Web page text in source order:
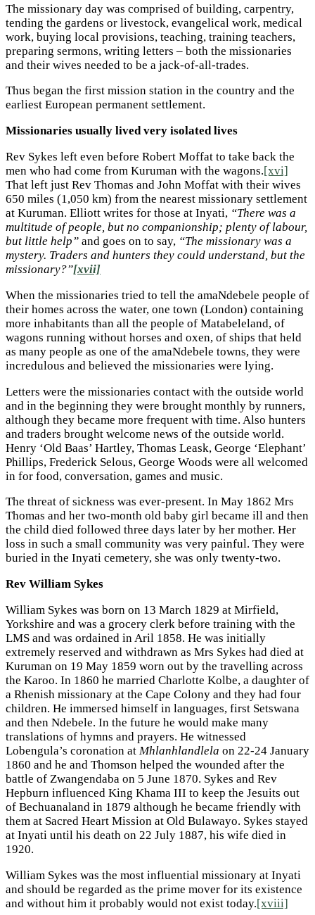
The missionary day was comprised of building, carpentry,
tending the gardens or livestock, evangelical work, medical
work, buying local provisions, teaching, training teachers,
preparing sermons, writing letters – both the missionaries
and their wives needed to be a jack-of-all-trades.
Thus began the first mission station in the country and the
earliest European permanent settlement.
Missionaries usually lived very isolated lives
Rev Sykes left even before Robert Moffat to take back the
men who had come from Kuruman with the wagons.[xvi]
That left just Rev Thomas and John Moffat with their wives
650 miles (1,050 km) from the nearest missionary settlement
at Kuruman. Elliott writes for those at Inyati, “There was a
multitude of people, but no companionship; plenty of labour,
but little help” and goes on to say, “The missionary was a
mystery. Traders and hunters they could understand, but the
missionary?”[xvii]
When the missionaries tried to tell the amaNdebele people of
their homes across the water, one town (London) containing
more inhabitants than all the people of Matabeleland, of
wagons running without horses and oxen, of ships that held
as many people as one of the amaNdebele towns, they were
incredulous and believed the missionaries were lying.
Letters were the missionaries contact with the outside world
and in the beginning they were brought monthly by runners,
although they became more frequent with time. Also hunters
and traders brought welcome news of the outside world.
Henry ‘Old Baas’ Hartley, Thomas Leask, George ‘Elephant’
Phillips, Frederick Selous, George Woods were all welcomed
in for food, conversation, games and music.
The threat of sickness was ever-present. In May 1862 Mrs
Thomas and her two-month old baby girl became ill and then
the child died followed three days later by her mother. Her
loss in such a small community was very painful. They were
buried in the Inyati cemetery, she was only twenty-two.
Rev William Sykes
William Sykes was born on 13 March 1829 at Mirfield,
Yorkshire and was a grocery clerk before training with the
LMS and was ordained in Aril 1858. He was initially
extremely reserved and withdrawn as Mrs Sykes had died at
Kuruman on 19 May 1859 worn out by the travelling across
the Karoo. In 1860 he married Charlotte Kolbe, a daughter of
a Rhenish missionary at the Cape Colony and they had four
children. He immersed himself in languages, first Setswana
and then Ndebele. In the future he would make many
translations of hymns and prayers. He witnessed
Lobengula’s coronation at Mhlanhlandlela on 22-24 January
1860 and he and Thomson helped the wounded after the
battle of Zwangendaba on 5 June 1870. Sykes and Rev
Hepburn influenced King Khama III to keep the Jesuits out
of Bechuanaland in 1879 although he became friendly with
them at Sacred Heart Mission at Old Bulawayo. Sykes stayed
at Inyati until his death on 22 July 1887, his wife died in
1920.
William Sykes was the most influential missionary at Inyati
and should be regarded as the prime mover for its existence
and without him it probably would not exist today.[xviii]